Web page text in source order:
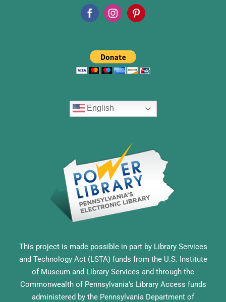
English
This project is made possible in part by Library Services
and Technology Act (LSTA) funds from the U.S. Institute
of Museum and Library Services and through the
Commonwealth of Pennsylvania’s Library Access funds
administered by the Pennsylvania Department of